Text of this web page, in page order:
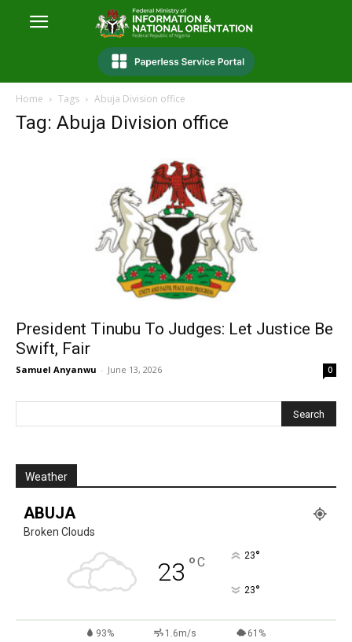
Home Tags Abuja Division office
Tag: Abuja Division office
President Tinubu To Judges: Let Justice Be
Swift, Fair
Samuel Anyanwu - June 13, 2026 0
Weather
ABUJA
Broken Clouds
23 °C 23°
23°
93% 1.6m/s 61%